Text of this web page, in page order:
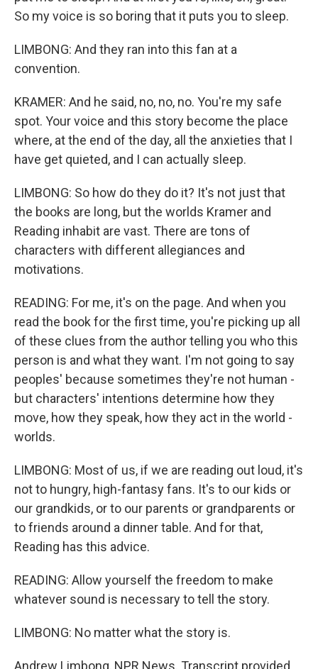
So my voice is so boring that it puts you to sleep.
LIMBONG: And they ran into this fan at a
convention.
KRAMER: And he said, no, no, no. You're my safe
spot. Your voice and this story become the place
where, at the end of the day, all the anxieties that I
have get quieted, and I can actually sleep.
LIMBONG: So how do they do it? It's not just that
the books are long, but the worlds Kramer and
Reading inhabit are vast. There are tons of
characters with different allegiances and
motivations.
READING: For me, it's on the page. And when you
read the book for the first time, you're picking up all
of these clues from the author telling you who this
person is and what they want. I'm not going to say
peoples' because sometimes they're not human -
but characters' intentions determine how they
move, how they speak, how they act in the world -
worlds.
LIMBONG: Most of us, if we are reading out loud, it's
not to hungry, high-fantasy fans. It's to our kids or
our grandkids, or to our parents or grandparents or
to friends around a dinner table. And for that,
Reading has this advice.
READING: Allow yourself the freedom to make
whatever sound is necessary to tell the story.
LIMBONG: No matter what the story is.
Andrew Limbong, NPR News. Transcript provided